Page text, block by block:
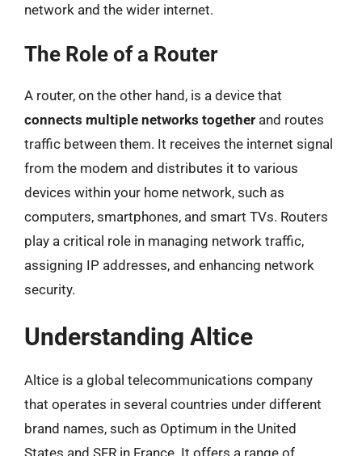
network and the wider internet.
The Role of a Router
A router, on the other hand, is a device that
connects multiple networks together and routes
traffic between them. It receives the internet signal
from the modem and distributes it to various
devices within your home network, such as
computers, smartphones, and smart TVs. Routers
play a critical role in managing network traffic,
assigning IP addresses, and enhancing network
security.
Understanding Altice
Altice is a global telecommunications company
that operates in several countries under different
brand names, such as Optimum in the United
States and SFR in France. It offers a range of